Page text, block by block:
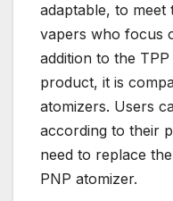
adaptable, to meet
vapers who focus
addition to the
product, it is
atomizers. Users
according to their
need to replace
PNP atomizer.